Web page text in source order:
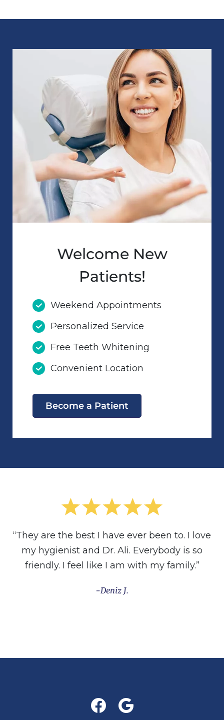
Welcome New
Patients!
Weekend Appointments
Personalized Service
Free Teeth Whitening
Convenient Location
Become a Patient
“They are the best I have ever been to. I love
my hygienist and Dr. Ali. Everybody is so
friendly. I feel like I am with my family.”
Deniz J.